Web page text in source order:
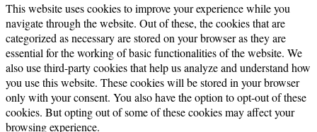
This website uses cookies to improve your experience while you
navigate through the website. Out of these, the cookies that are
categorized as necessary are stored on your browser as they are
essential for the working of basic functionalities of the website. We
also use third-party cookies that help us analyze and understand how
you use this website. These cookies will be stored in your browser
only with your consent. You also have the option to opt-out of these
cookies. But opting out of some of these cookies may affect your
browsing experience.